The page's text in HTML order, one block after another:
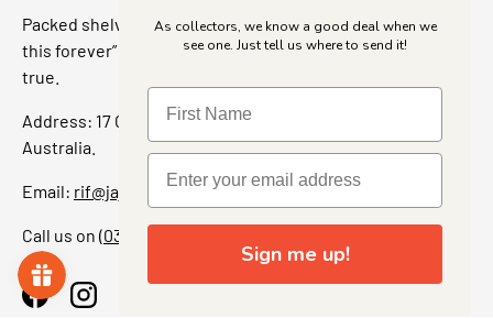
Packed shelves. Rare finds. And that “I’ve been looking for
this forever” feeling. Our shop is a collectors dream come
true.
Address: 17 Grant Street, Bacchus Marsh, 3340 Victoria,
Australia.
Email: rif@jajascollect.com
Call us on (03) 5367 7000
FacebookInstagram
As collectors, we know a good deal when we
see one. Just tell us where to send it!
Sign me up!